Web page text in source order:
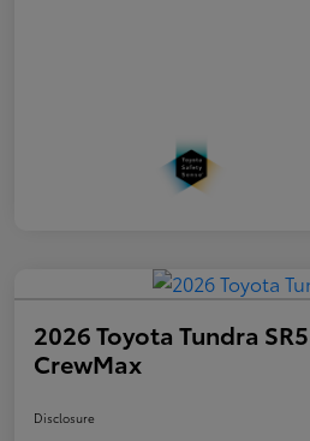
2026 Toyota Tundra
CrewMax
Disclosure